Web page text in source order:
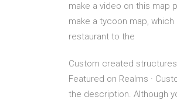
make a video on this map
make a tycoon map,
restaurant to the
Custom created structures
Featured on Realms ·
the description. Although